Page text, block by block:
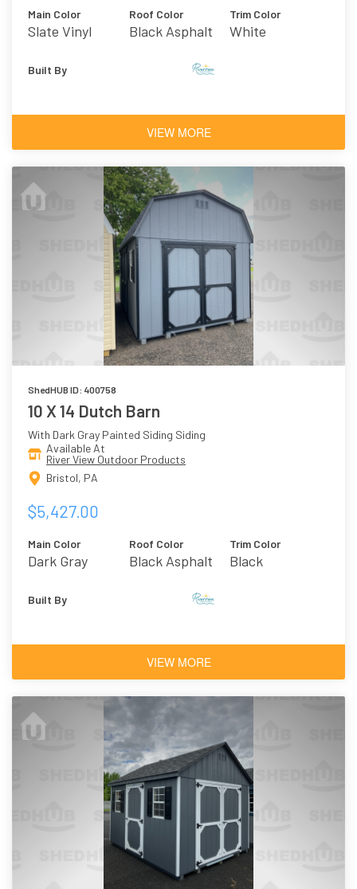
Main Color
Slate Vinyl
Roof Color
Black Asphalt
Trim Color
White
Built By
VIEW MORE
ShedHUB ID: 400758
10 X 14 Dutch Barn
With Dark Gray Painted Siding Siding
Available At
River View Outdoor Products
Bristol, PA
$5,427.00
Main Color
Dark Gray
Roof Color
Black Asphalt
Trim Color
Black
Built By
VIEW MORE